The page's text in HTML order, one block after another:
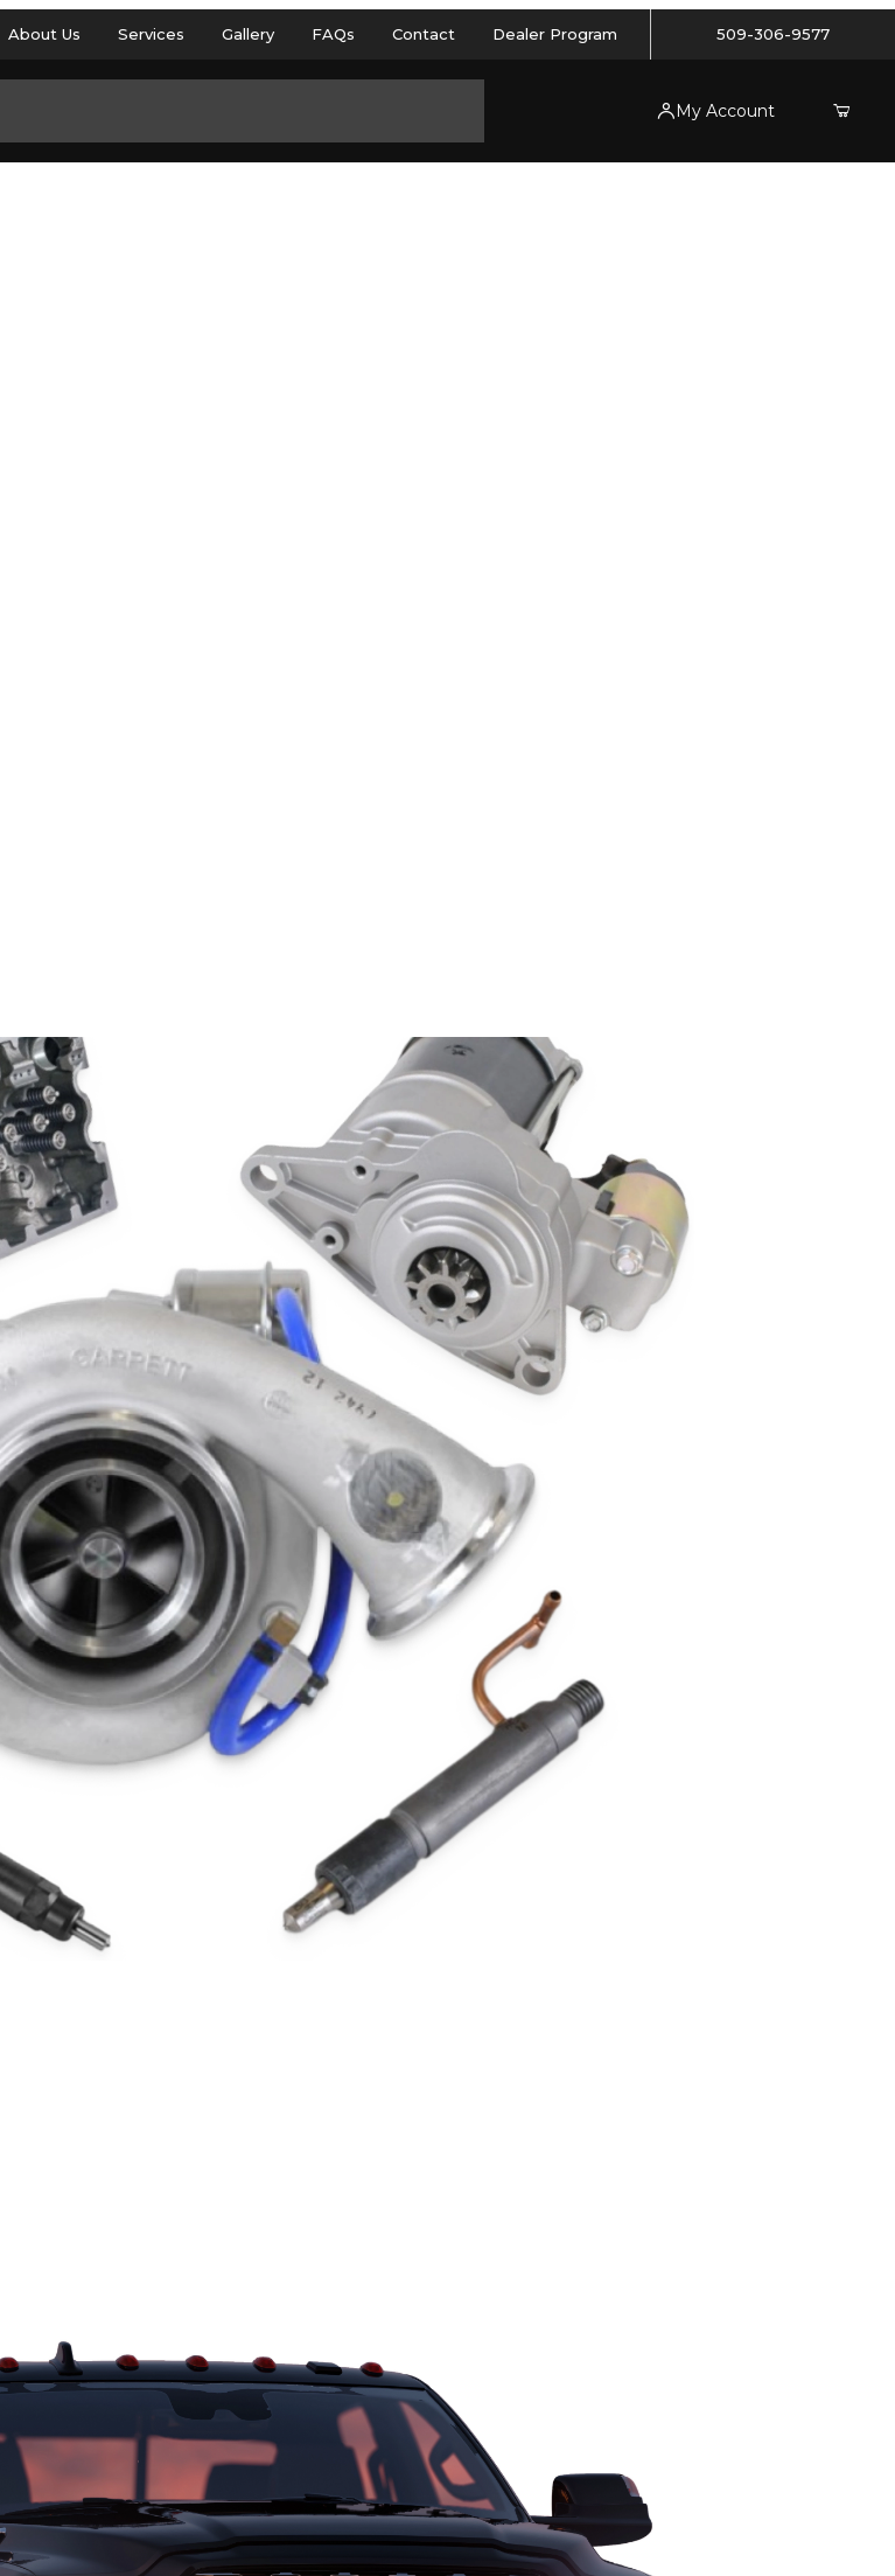
About Us Services Gallery FAQs Contact Dealer Program 509-306-9577
My Account